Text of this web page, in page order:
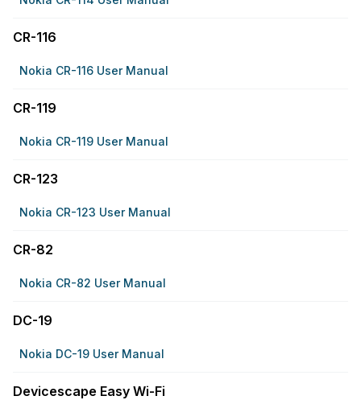
CR-116
Nokia CR-116 User Manual
CR-119
Nokia CR-119 User Manual
CR-123
Nokia CR-123 User Manual
CR-82
Nokia CR-82 User Manual
DC-19
Nokia DC-19 User Manual
Devicescape Easy Wi-Fi